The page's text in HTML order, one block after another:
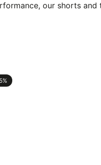
our shorts